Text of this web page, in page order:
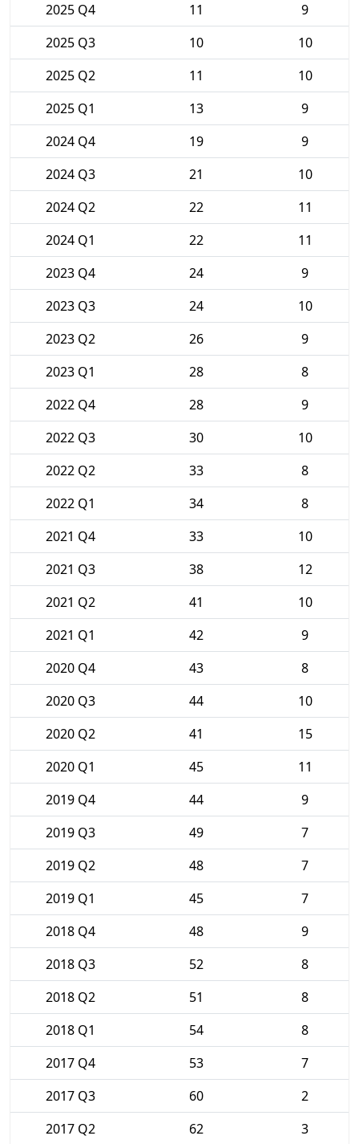
2025 Q4
11
9
2025 Q3
10
10
2025 Q2
11
10
2025 Q1
13
9
2024 Q4
19
9
2024 Q3
21
10
2024 Q2
22
11
2024 Q1
22
11
2023 Q4
24
9
2023 Q3
24
10
2023 Q2
26
9
2023 Q1
28
8
2022 Q4
28
9
2022 Q3
30
10
2022 Q2
33
8
2022 Q1
34
8
2021 Q4
33
10
2021 Q3
38
12
2021 Q2
41
10
2021 Q1
42
9
2020 Q4
43
8
2020 Q3
44
10
2020 Q2
41
15
2020 Q1
45
11
2019 Q4
44
9
2019 Q3
49
7
2019 Q2
48
7
2019 Q1
45
7
2018 Q4
48
9
2018 Q3
52
8
2018 Q2
51
8
2018 Q1
54
8
2017 Q4
53
7
2017 Q3
60
2
2017 Q2
62 3